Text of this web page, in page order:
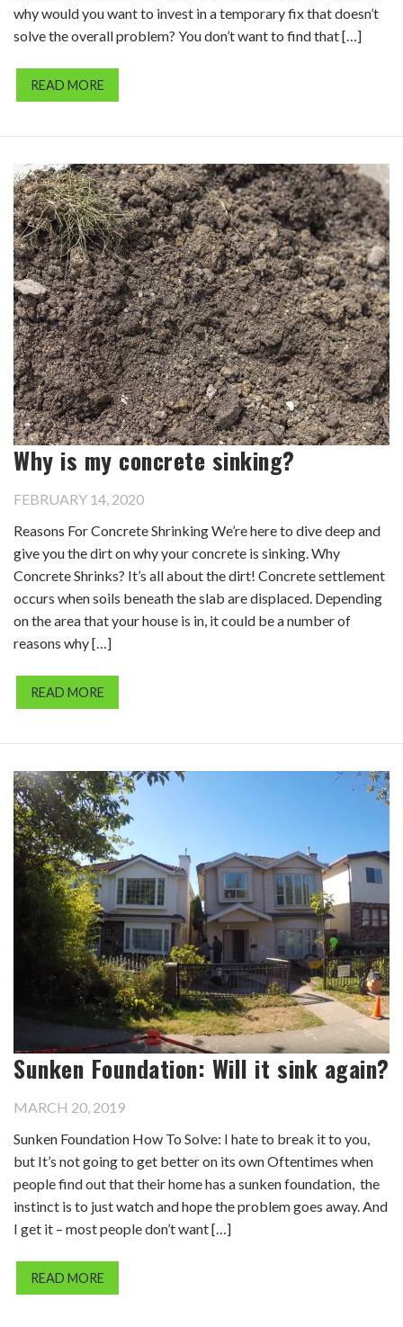
why would you want to invest in a temporary fix that doesn’t
solve the overall problem? You don’t want to find that […]
READ MORE
Why is my concrete sinking?
FEBRUARY 14, 2020
Reasons For Concrete Shrinking We’re here to dive deep and
give you the dirt on why your concrete is sinking. Why
Concrete Shrinks? It’s all about the dirt! Concrete settlement
occurs when soils beneath the slab are displaced. Depending
on the area that your house is in, it could be a number of
reasons why […]
READ MORE
Sunken Foundation: Will it sink again?
MARCH 20, 2019
Sunken Foundation How To Solve: I hate to break it to you,
but It’s not going to get better on its own Oftentimes when
people find out that their home has a sunken foundation, the
instinct is to just watch and hope the problem goes away. And
I get it – most people don’t want […]
READ MORE